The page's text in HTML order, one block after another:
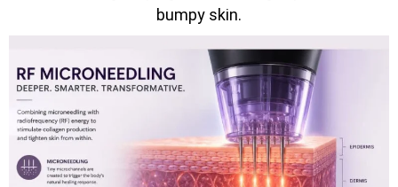
bumpy skin.